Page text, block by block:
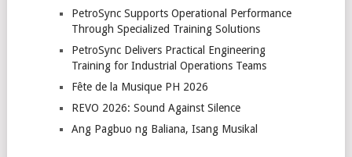
PetroSync Supports Operational Performance
Through Specialized Training Solutions
PetroSync Delivers Practical Engineering
Training for Industrial Operations Teams
Fête de la Musique PH 2026
REVO 2026: Sound Against Silence
Ang Pagbuo ng Baliana, Isang Musikal